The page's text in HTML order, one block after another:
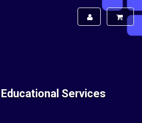
Services